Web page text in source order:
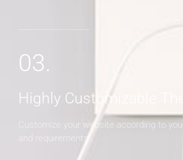
03.
Highly Customizable
Customize your website according to
and requirements